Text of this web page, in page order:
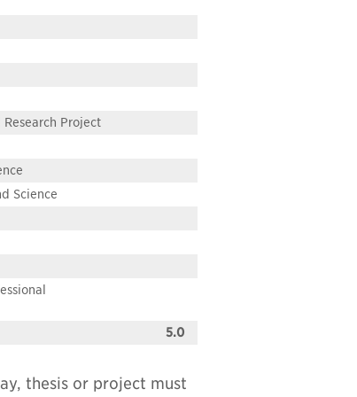
Project
Science
5.0
thesis or project must